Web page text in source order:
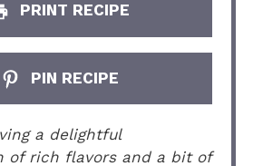
PRINT RECIPE
PIN RECIPE
a delightful
of rich flavors and a bit of